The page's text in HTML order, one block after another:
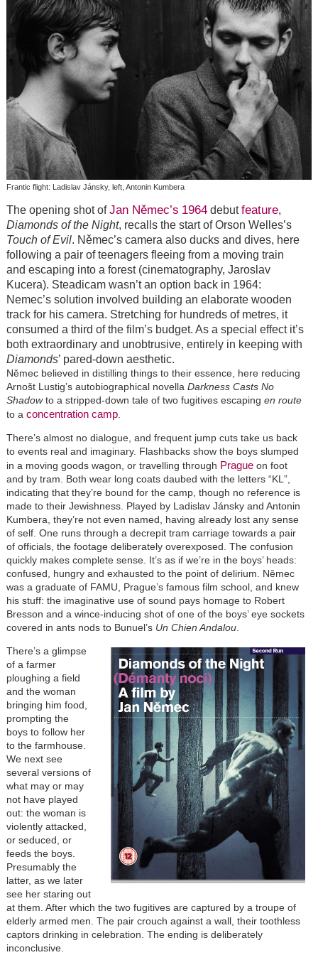
Frantic flight: Ladislav Jánsky, left, Antonin Kumbera
The opening shot ofJan Němec’s 1964debutfeature,
Diamonds of the Night, recalls the start of Orson Welles’s
Touch of Evil. Němec’s camera also ducks and dives, here
following a pair of teenagers fleeing from a moving train
and escaping into a forest (cinematography, Jaroslav
Kucera). Steadicam wasn’t an option back in 1964:
Nemec’s solution involved building an elaborate wooden
track for his camera. Stretching for hundreds of metres, it
consumed a third of the film’s budget. As a special effect it’s
both extraordinary and unobtrusive, entirely in keeping with
Diamonds’ pared-down aesthetic.
Němec believed in distilling things to their essence, here reducing
Arnošt Lustig’s autobiographical novella Darkness Casts No
Shadowto a stripped-down tale of two fugitives escaping en route
to a concentration camp.
There’s almost no dialogue, and frequent jump cuts take us back
to events real and imaginary. Flashbacks show the boys slumped
in a moving goods wagon, or travelling through Pragueon foot
and by tram. Both wear long coats daubed with the letters “KL”,
indicating that they’re bound for the camp, though no reference is
made to their Jewishness. Played by Ladislav Jánsky and Antonin
Kumbera, they’re not even named, having already lost any sense
of self. One runs through a decrepit tram carriage towards a pair
of officials, the footage deliberately overexposed. The confusion
quickly makes complete sense. It’s as if we’re in the boys’ heads:
confused, hungry and exhausted to the point of delirium. Němec
was a graduate of FAMU, Prague’s famous film school, and knew
his stuff: the imaginative use of sound pays homage to Robert
Bresson and a wince-inducing shot of one of the boys’ eye sockets
covered in ants nods to Bunuel’s Un Chien Andalou.
There’s a glimpse
of a farmer
ploughing a field
and the woman
bringing him food,
prompting the
boys to follow her
to the farmhouse.
We next see
several versions of
what may or may
not have played
out: the woman is
violently attacked,
or seduced, or
feeds the boys.
Presumably the
latter, as we later
see her staring out
at them. After which the two fugitives are captured by a troupe of
elderly armed men. The pair crouch against a wall, their toothless
captors drinking in celebration. The ending is deliberately
inconclusive.